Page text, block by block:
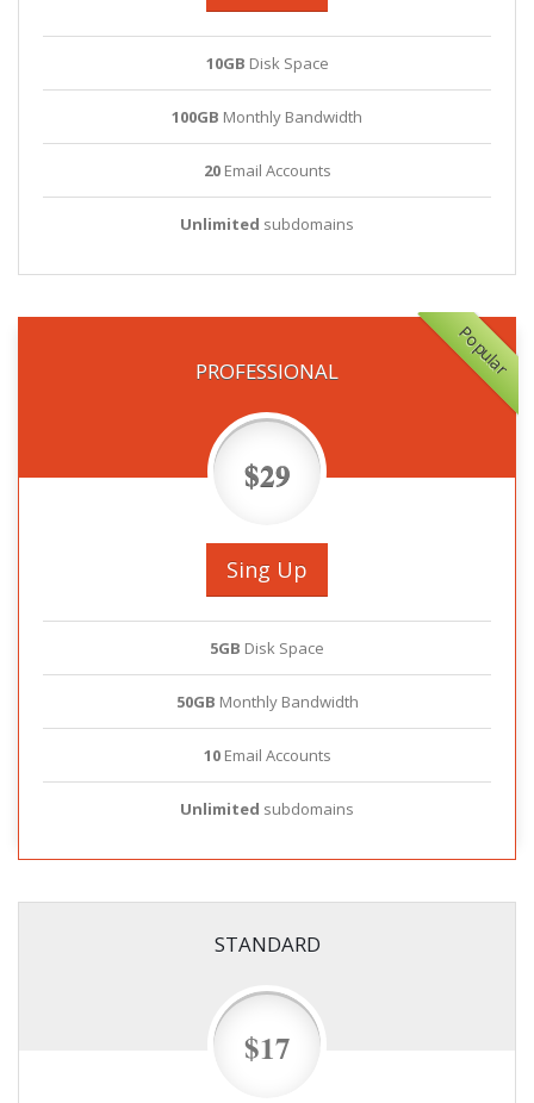
10GB Disk Space
100GB Monthly Bandwidth
20Email Accounts
Unlimited subdomains
Popular
PROFESSIONAL
$29
Sing Up
5GB Disk Space
50GB Monthly Bandwidth
10Email Accounts
Unlimited subdomains
STANDARD
$17